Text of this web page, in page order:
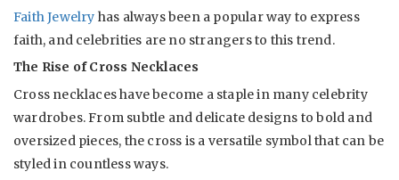
Faith Jewelry has always been a popular way to express
faith, and celebrities are no strangers to this trend.
The Rise of Cross Necklaces
Cross necklaces have become a staple in many celebrity
wardrobes. From subtle and delicate designs to bold and
oversized pieces, the cross is a versatile symbol that can be
styled in countless ways.